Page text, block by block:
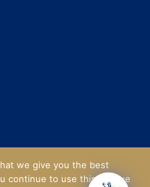
we give you the best
continue to use this site we